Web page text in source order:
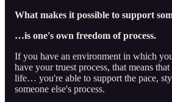
What makes it possible to support
…is one's own freedom of process.
If you have an environment in which
have your truest process, that means
life… you're able to support the pace,
someone else's process.